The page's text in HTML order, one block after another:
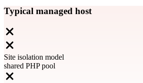
Typical managed host
Site isolation model
shared PHP pool